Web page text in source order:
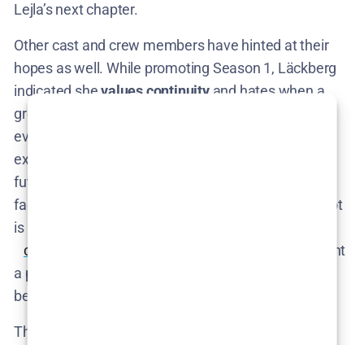
Lejla’s next chapter.
Other cast and crew members have hinted at their
hopes as well. While promoting Season 1, Läckberg
indicated shevalues continuityand hates when a
great story idea doesn’t get a proper follow-up​. She
even jokingly cited
examples of shows that struggled with planning
future seasons, vowing not to fall into that trap. The
fact that she proactively mapped out Season 2’s plot
is a direct result of that philosophy​
comingsoon.net
. All these official comments paint
a picture of a series that was
beyond a single outing – if given the chance.
The